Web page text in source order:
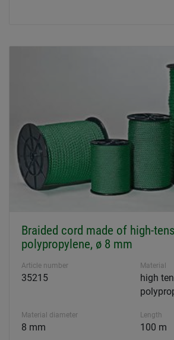
Braided cord made of high-
polypropylene, ø 8 mm
Article number
35215
Material
high
Material diameter
8 mm
Length
100 m